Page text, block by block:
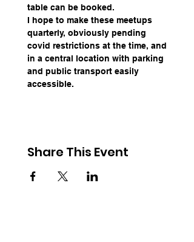
table can be booked.
I hope to make these meetups
quarterly, obviously pending
covid restrictions at the time, and
in a central location with parking
and public transport easily
accessible.
Share This Event